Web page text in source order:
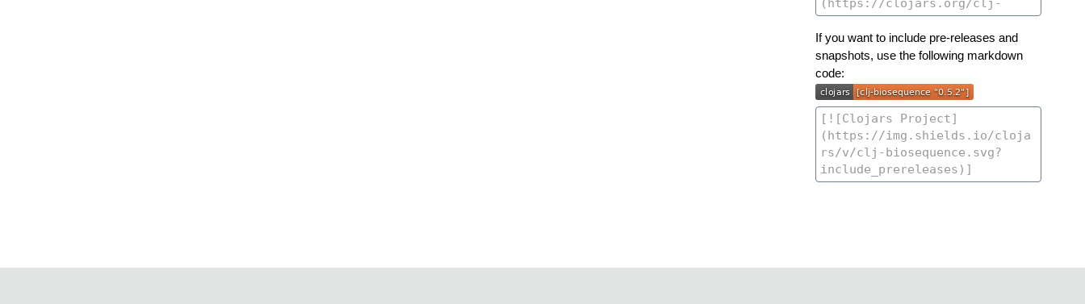
If you want to include pre-releases and
snapshots, use the following markdown
code: